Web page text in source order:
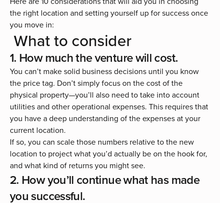
the right location and setting yourself up for success once
you move in:
What to consider
1. How much the venture will cost.
You can’t make solid business decisions until you know
the price tag. Don’t simply focus on the cost of the
physical property—you’ll also need to take into account
utilities and other operational expenses. This requires that
you have a deep understanding of the expenses at your
current location.
If so, you can scale those numbers relative to the new
location to project what you’d actually be on the hook for,
and what kind of returns you might see.
2. How you’ll continue what has made
you successful.